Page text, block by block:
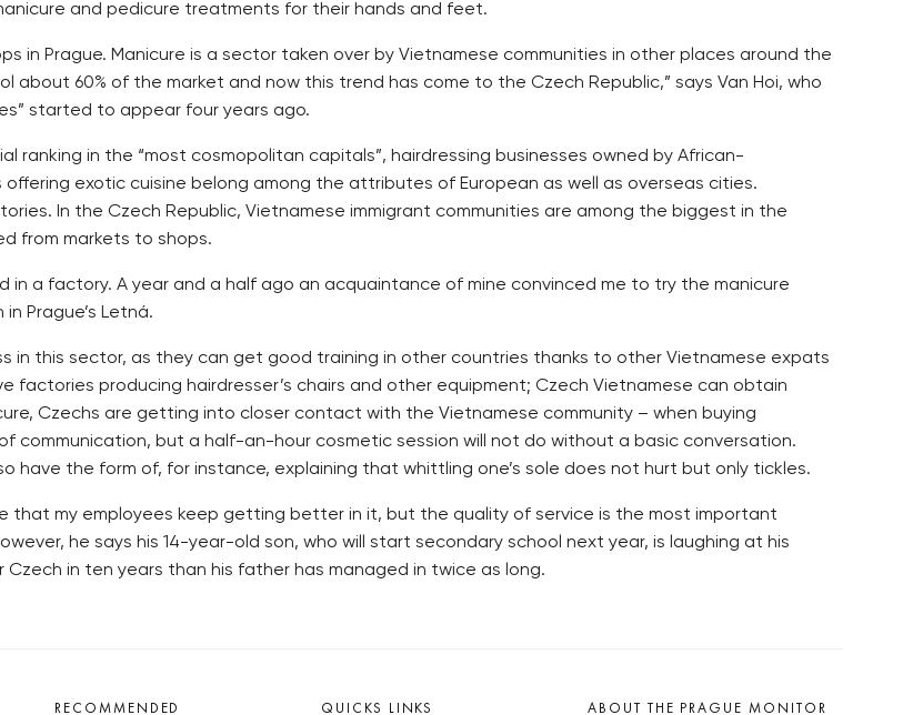
and pedicure treatments for their hands and feet.
in Prague. Manicure is a sector taken over by Vietnamese communities in other places around the
about 60% of the market and now this trend has come to the Czech Republic,” says Van Hoi, who
started to appear four years ago.
ranking in the “most cosmopolitan capitals”, hairdressing businesses owned by African-
exotic cuisine belong among the attributes of European as well as overseas cities.
In the Czech Republic, Vietnamese immigrant communities are among the biggest in the
from markets to shops.
in a factory. A year and a half ago an acquaintance of mine convinced me to try the manicure
Prague’s Letná.
in this sector, as they can get good training in other countries thanks to other Vietnamese expats
factories producing hairdresser’s chairs and other equipment; Czech Vietnamese can obtain
Czechs are getting into closer contact with the Vietnamese community – when buying
communication, but a half-an-hour cosmetic session will not do without a basic conversation.
have the form of, for instance, explaining that whittling one’s sole does not hurt but only tickles.
that my employees keep getting better in it, but the quality of service is the most important
he says his 14-year-old son, who will start secondary school next year, is laughing at his
in ten years than his father has managed in twice as long.
RECOMMENDED QUICKS LINKS ABOUT THE PRAGUE MONITOR